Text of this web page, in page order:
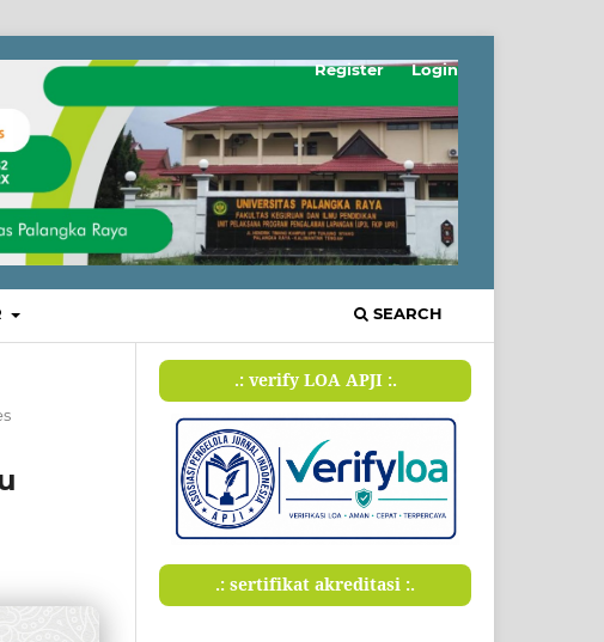
SEARCH
Register Login
.: verify LOA APJI :.
.: sertifikat akreditasi :.